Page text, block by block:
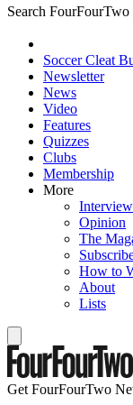
Search FourFourTwo
Soccer Cleat
Newsletter
News
Video
Features
Quizzes
Clubs
Membership
More
Opinion
The
How to
About
Lists
Get FourFourTwo